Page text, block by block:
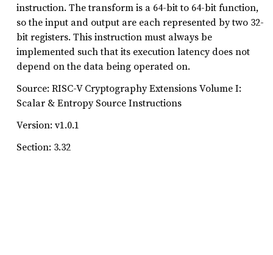
instruction. The transform is a 64-bit to 64-bit function,
so the input and output are each represented by two 32-
bit registers. This instruction must always be
implemented such that its execution latency does not
depend on the data being operated on.
Source: RISC-V Cryptography Extensions Volume I:
Scalar & Entropy Source Instructions
Version: v1.0.1
Section: 3.32